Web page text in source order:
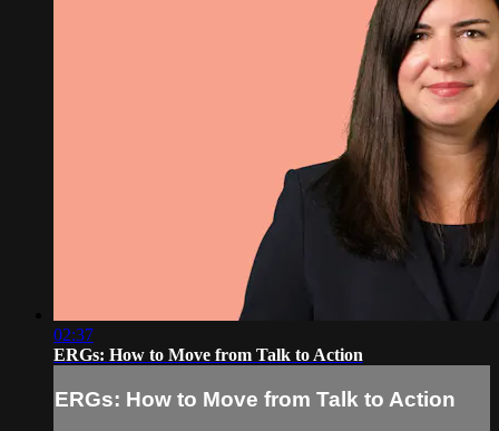
02:37
ERGs: How to Move from Talk to Action
ERGs: How to Move from Talk to Action